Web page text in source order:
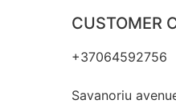
CUSTOMER
+37064592756
Savanoriu